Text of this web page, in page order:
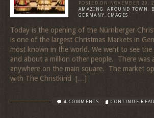
POSTED ON NOVEMBER 29,
AMAZING,AROUND TOWN,
GERMANY,IMAGES
Today is the opening of the Nürnberger
is one of the largest Christmas Markets in
most known in the world. We went to see
and about a million other people. There was
anywhere on the main square. The market
with The Christkind […]
4 COMMENTS CONTINUE